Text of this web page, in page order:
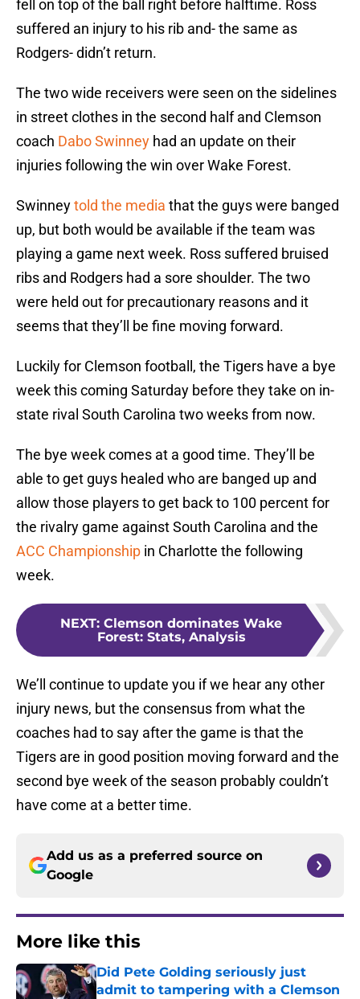
fell on top of the ball right before halftime. Ross
suffered an injury to his rib and- the same as
Rodgers- didn’t return.
The two wide receivers were seen on the sidelines
in street clothes in the second half and Clemson
coach Dabo Swinney had an update on their
injuries following the win over Wake Forest.
Swinneytold the media that the guys were banged
up, but both would be available if the team was
playing a game next week. Ross suffered bruised
ribs and Rodgers had a sore shoulder. The two
were held out for precautionary reasons and it
seems that they’ll be fine moving forward.
Luckily for Clemson football, the Tigers have a bye
week this coming Saturday before they take on in-
state rival South Carolina two weeks from now.
The bye week comes at a good time. They’ll be
able to get guys healed who are banged up and
allow those players to get back to 100 percent for
the rivalry game against South Carolina and the
ACC Championship in Charlotte the following
week.
NEXT: Clemson dominates Wake
Forest: Stats, Analysis
We’ll continue to update you if we hear any other
injury news, but the consensus from what the
coaches had to say after the game is that the
Tigers are in good position moving forward and the
second bye week of the season probably couldn’t
have come at a better time.
Add us as a preferred source on
Google
More like this
Did Pete Golding seriously just
admit to tampering with a Clemson